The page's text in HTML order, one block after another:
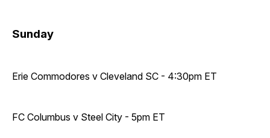
Sunday
Erie Commodores v Cleveland SC - 4:30pm ET
FC Columbus v Steel City - 5pm ET